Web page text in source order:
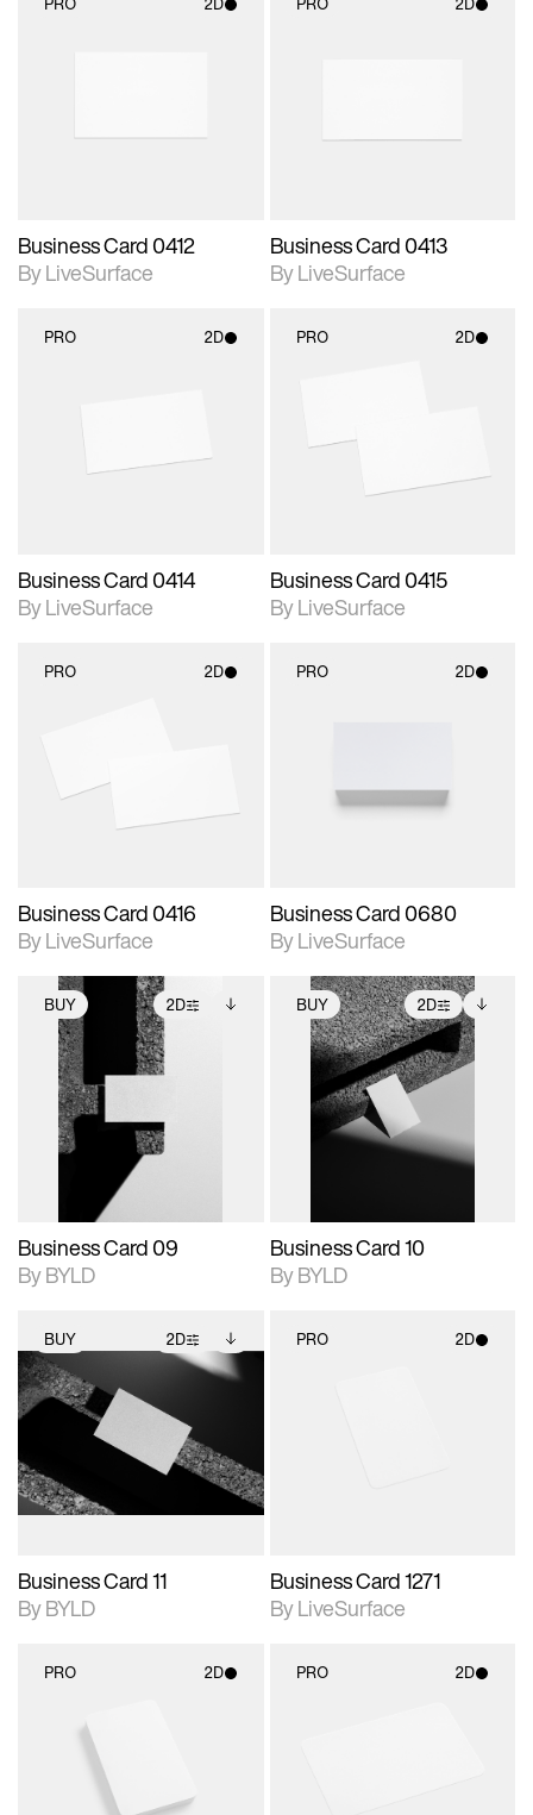
Business Card 0412
By LiveSurface
Business Card 0413
By LiveSurface
PRO 2D
materials and lighting.
Business Card 0414
By LiveSurface
PRO 2D
Includes support for
materials and lighting.
Business Card 0415
By LiveSurface
PRO 2D
materials and lighting.
Business Card 0416
By LiveSurface
PRO 2D
materials and lighting.
Business Card 0680
By LiveSurface
BUY 2D
2D scene with
photographic details.
Includes support for
extended scene
adjustments.
Includes additional
files when unlocked.
View Surface Info to
download files.
Business Card 09
By BYLD
BUY 2D
2D scene with
photographic details.
Includes support for
extended scene
adjustments.
Includes additional
files when unlocked.
View Surface Info to
download files.
Business Card 10
By BYLD
BUY 2D
2D scene with
photographic details.
Includes support for
extended scene
adjustments.
Includes additional
files when unlocked.
View Surface Info to
download files.
Business Card 11
By BYLD
PRO 2D
Business Card 1271
By LiveSurface
PRO 2D
2D scene with
photographic details.
Includes support for
materials and lighting.
PRO 2D